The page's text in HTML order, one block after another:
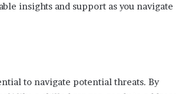
insights and support as you navigate
to navigate potential threats. By